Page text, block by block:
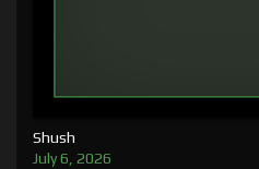
Shush
July 6, 2026